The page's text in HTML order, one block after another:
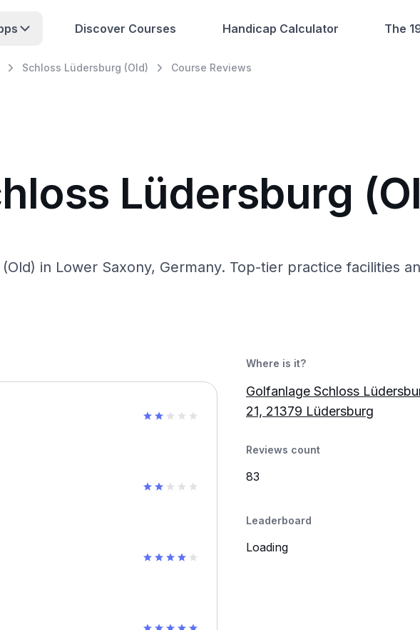
Discover Courses Handicap Calculator The
Schloss Lüdersburg (Old) Course Reviews
Lüdersburg
in Lower Saxony, Germany. Top-tier practice facilities
Where is it?
Golfanlage Schloss
21, 21379 Lüdersburg
Reviews count
83
Leaderboard
Loading